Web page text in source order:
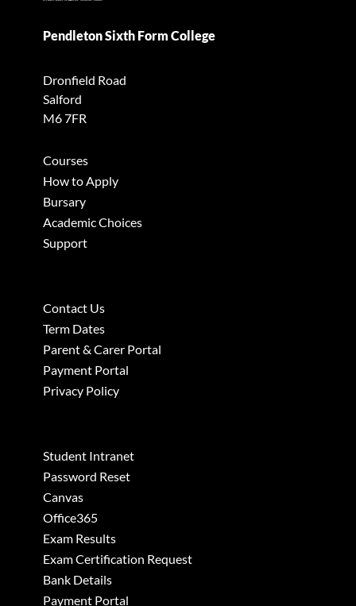
Pendleton Sixth Form College
Dronfield Road
Salford
M6 7FR
Courses
How to Apply
Bursary
Academic Choices
Support
Contact Us
Term Dates
Parent & Carer Portal
Payment Portal
Privacy Policy
Student Intranet
Password Reset
Canvas
Office365
Exam Results
Exam Certification Request
Bank Details
Payment Portal